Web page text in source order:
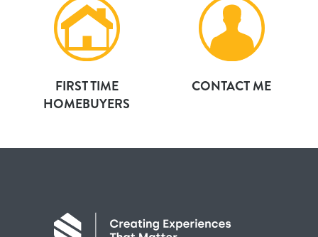
FIRST TIME
HOMEBUYERS
CONTACT ME